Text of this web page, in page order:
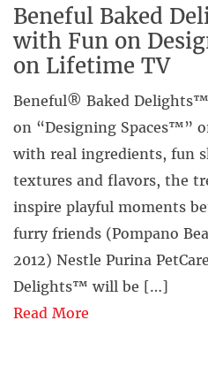
Beneful Baked
with Fun on
on Lifetime TV
Beneful® Baked
on “Designing Spaces™”
with real ingredients, fun
textures and flavors, the
inspire playful moments
furry friends (Pompano
2012) Nestle Purina
Delights™ will be […]
Read More